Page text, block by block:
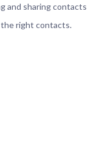
and sharing contacts
the right contacts.